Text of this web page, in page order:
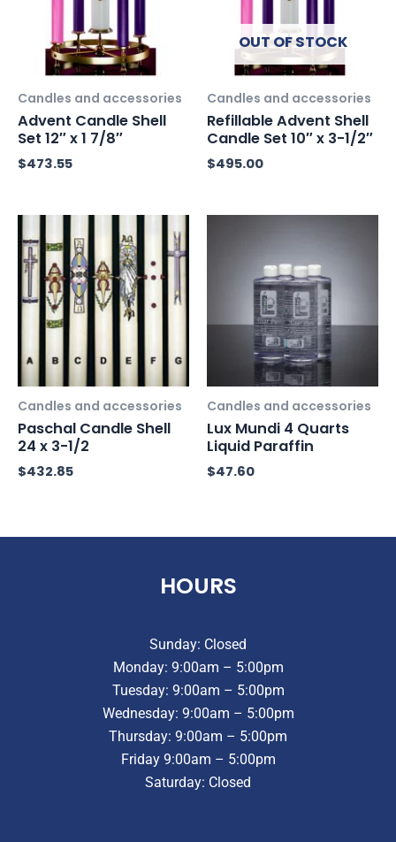
Candles and accessories
Advent Candle Shell
Set 12″ x 1 7/8″
$473.55
OUT OF STOCK
Candles and accessories
Refillable Advent Shell
Candle Set 10″ x 3-1/2″
$495.00
Candles and accessories
Paschal Candle Shell
24 x 3-1/2
$432.85
Candles and accessories
Lux Mundi 4 Quarts
Liquid Paraffin
$47.60
HOURS
Sunday: Closed
Monday: 9:00am – 5:00pm
Tuesday: 9:00am – 5:00pm
Wednesday: 9:00am – 5:00pm
Thursday: 9:00am – 5:00pm
Friday 9:00am – 5:00pm
Saturday: Closed